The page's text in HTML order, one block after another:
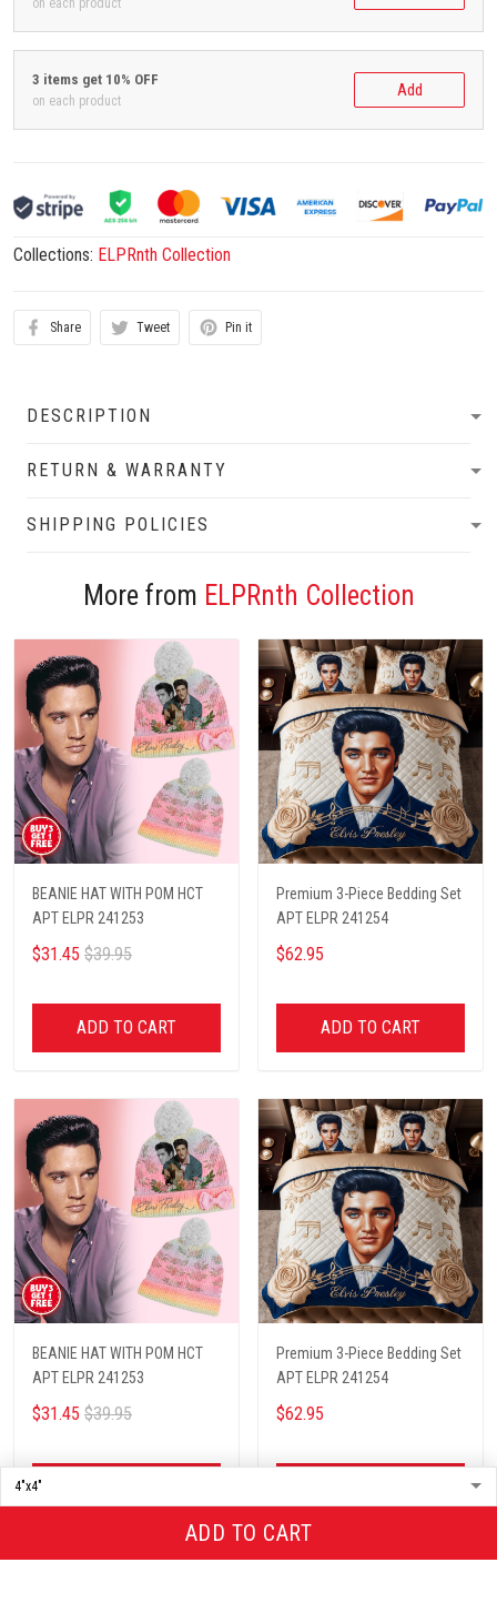
on each product
3 items get 10% OFF
on each product
Add
Collections: ELPRnth Collection
Share Tweet Pin it
DESCRIPTION
RETURN & WARRANTY
SHIPPING POLICIES
ADD TO CART
More from ELPRnth Collection
BEANIE HAT WITH POM HCT
APT ELPR 241253
$31.45 $39.95
ADD TO CART
Premium 3-Piece Bedding Set
APT ELPR 241254
$62.95
ADD TO CART
BEANIE HAT WITH POM HCT
APT ELPR 241253
$31.45 $39.95
Premium 3-Piece Bedding Set
APT ELPR 241254
$62.95